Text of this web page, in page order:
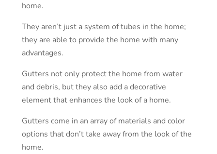
home.
They aren’t just a system of tubes in the home;
they are able to provide the home with many
advantages.
Gutters not only protect the home from water
and debris, but they also add a decorative
element that enhances the look of a home.
Gutters come in an array of materials and color
options that don’t take away from the look of the
home.